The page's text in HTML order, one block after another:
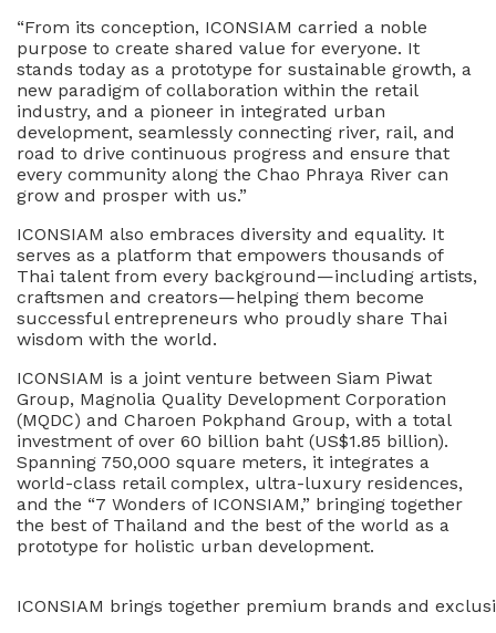
“From its conception, ICONSIAM carried a noble
purpose to create shared value for everyone. It
stands today as a prototype for sustainable growth, a
new paradigm of collaboration within the retail
industry, and a pioneer in integrated urban
development, seamlessly connecting river, rail, and
road to drive continuous progress and ensure that
every community along the Chao Phraya River can
grow and prosper with us.”
ICONSIAM also embraces diversity and equality. It
serves as a platform that empowers thousands of
Thai talent from every background—including artists,
craftsmen and creators—helping them become
successful entrepreneurs who proudly share Thai
wisdom with the world.
ICONSIAM is a joint venture between Siam Piwat
Group, Magnolia Quality Development Corporation
(MQDC) and Charoen Pokphand Group, with a total
investment of over 60 billion baht (US$1.85 billion).
Spanning 750,000 square meters, it integrates a
world-class retail complex, ultra-luxury residences,
and the “7 Wonders of ICONSIAM,” bringing together
the best of Thailand and the best of the world as a
prototype for holistic urban development.
ICONSIAM brings together premium brands and